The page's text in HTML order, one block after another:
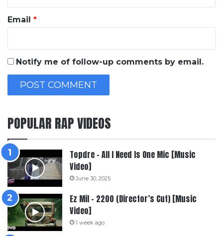
Email *
Notify me of follow-up comments by email.
POPULAR RAP VIDEOS
Topdre – All I Need Is One Mic [Music
Video]
June 30, 2025
Ez Mil – 2200 (Director’s Cut) [Music
Video]
1 week ago